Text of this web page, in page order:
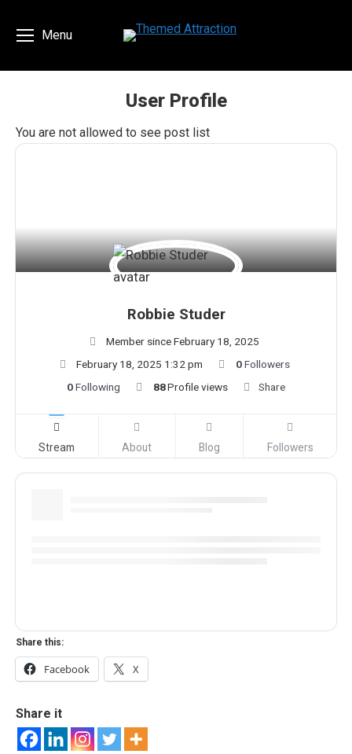
Menu
User Profile
You are here:
You are not allowed to see post list
Robbie Studer
Member since February 18, 2025
February 18, 2025 1:32 pm
0Followers
0Following 88Profile views Share
Stream About Blog Followers
Share this:
Facebook X
Share it